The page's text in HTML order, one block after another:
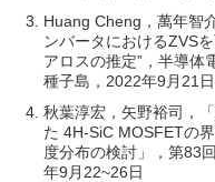
Huang Cheng，萬年智
ンバータにおけるZVS
アロスの推定”，半導体
種子島，2022年9月21
秋葉淳宏，矢野裕司，
た 4H-SiC MOSFETの
度分布の検討」，第83
年9月22~26日